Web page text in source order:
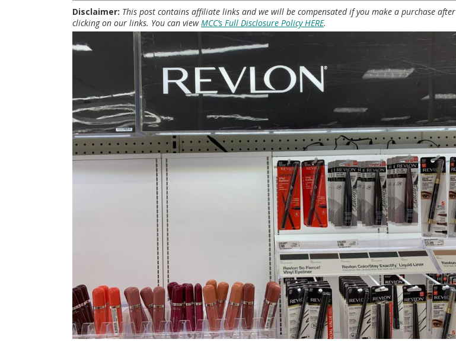
Disclaimer: This post contains affiliate links and we will be compensated if you make a purchase after
clicking on our links. You can viewMCC’s Full Disclosure Policy HERE.